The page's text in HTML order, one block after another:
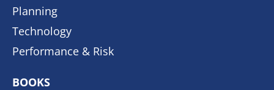
Planning
Technology
Performance & Risk
BOOKS